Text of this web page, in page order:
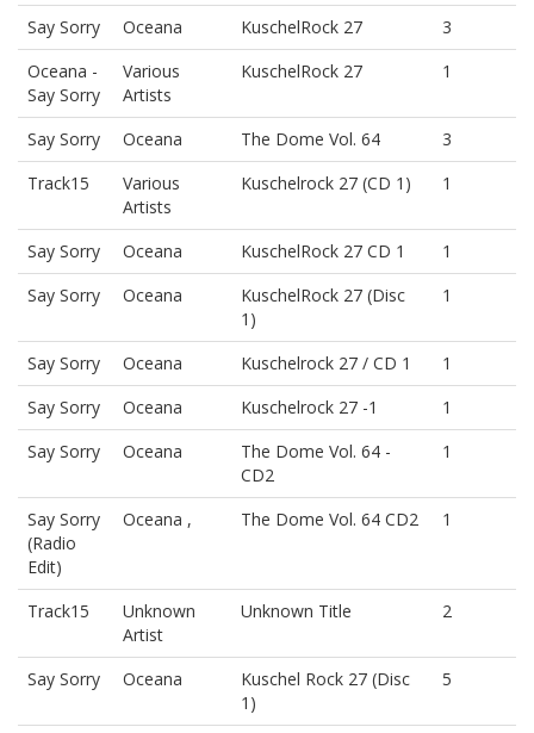
Say Sorry Oceana KuschelRock 27
3
Oceana -
Say Sorry
Various
Artists
KuschelRock 27 1
Say Sorry Oceana The Dome Vol. 64
3
Track15
Various
Artists
Kuschelrock 27 (CD 1) 1
Say Sorry Oceana KuschelRock 27 CD 1
1
Say Sorry
Oceana
KuschelRock 27 (Disc
1)
1
Say Sorry Oceana Kuschelrock 27 / CD 1
1
Say Sorry
Oceana Kuschelrock 27 -1
1
Say Sorry
Oceana
The Dome Vol. 64 -
CD2
1
Say Sorry
(Radio
Edit)
Oceana , The Dome Vol. 64 CD2 1
Track15
Unknown
Artist
Unknown Title 2
Say Sorry Oceana
Kuschel Rock 27 (Disc
1)
5